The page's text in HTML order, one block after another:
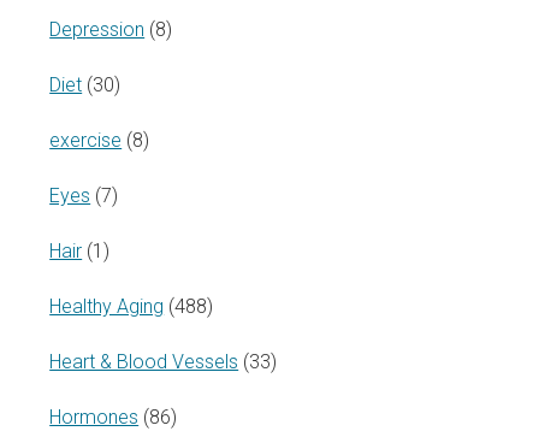
Depression (8)
Diet (30)
exercise (8)
Eyes (7)
Hair (1)
Healthy Aging (488)
Heart & Blood Vessels (33)
Hormones (86)